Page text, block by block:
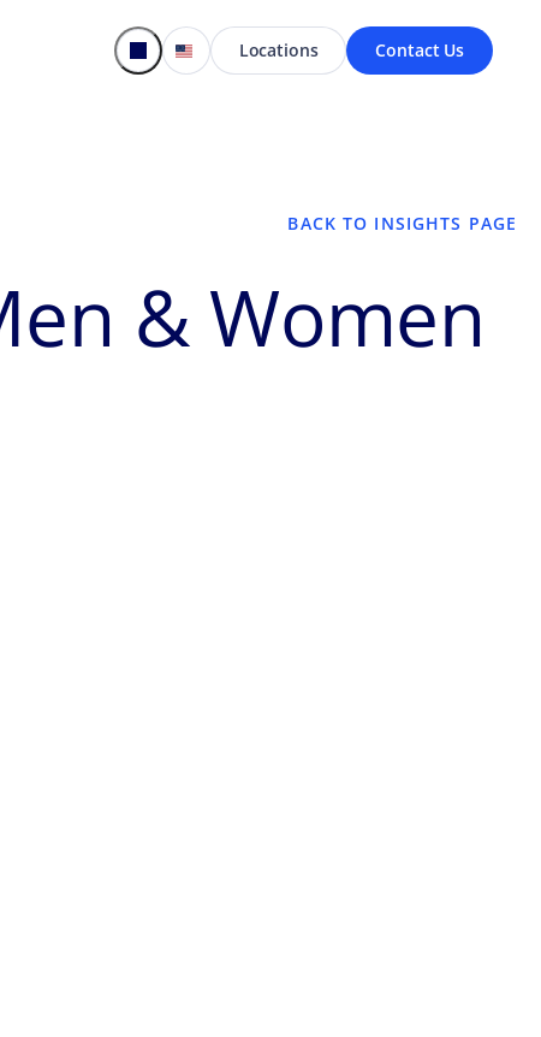
Locations Contact Us
BACK TO INSIGHTS PAGE
& Women